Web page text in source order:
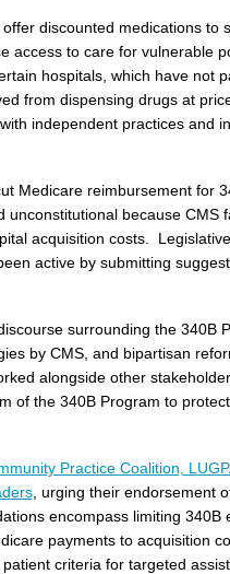
discounted medications to
access to care for vulnerable
hospitals, which have not
from dispensing drugs at
independent practices and
Medicare reimbursement for
unconstitutional because CMS
acquisition costs.
active by submitting
surrounding the 340B
by CMS, and bipartisan
alongside other
of the 340B Program to
Practice Coalition,
, urging their endorsement
encompass limiting 340B
payments to acquisition
criteria for targeted